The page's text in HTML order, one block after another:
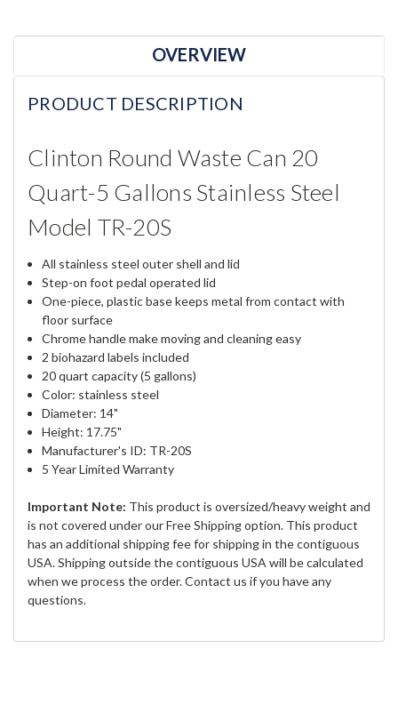
OVERVIEW
PRODUCT DESCRIPTION
Clinton Round Waste Can 20
Quart-5 Gallons Stainless Steel
Model TR-20S
All stainless steel outer shell and lid
Step-on foot pedal operated lid
One-piece, plastic base keeps metal from contact with
floor surface
Chrome handle make moving and cleaning easy
2 biohazard labels included
20 quart capacity (5 gallons)
Color: stainless steel
Diameter: 14"
Height: 17.75"
Manufacturer's ID: TR-20S
5 Year Limited Warranty
Important Note: This product is oversized/heavy weight and
is not covered under our Free Shipping option. This product
has an additional shipping fee for shipping in the contiguous
USA. Shipping outside the contiguous USA will be calculated
when we process the order. Contact us if you have any
questions.